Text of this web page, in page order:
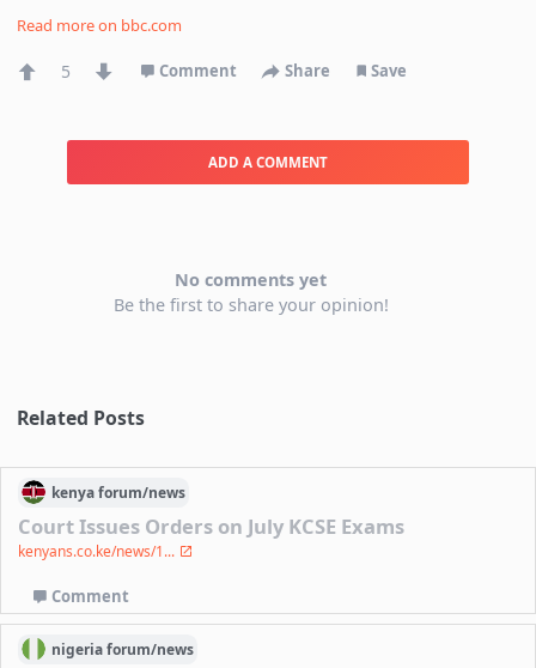
Read more on bbc.com
5 Comment Share Save
ADD A COMMENT
No comments yet
Be the first to share your opinion!
Related Posts
kenyaforum/news
Court Issues Orders on July KCSE Exams
kenyans.co.ke/news/1...
Comment
nigeriaforum/news